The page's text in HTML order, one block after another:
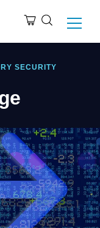
SECURITY